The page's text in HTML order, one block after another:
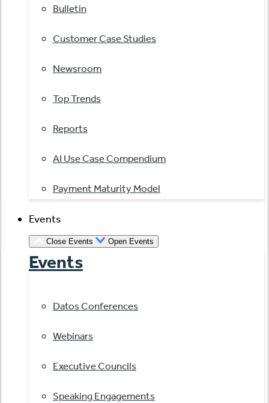
Bulletin
Customer Case Studies
Newsroom
Top Trends
Reports
AI Use Case Compendium
Payment Maturity Model
Events
Close Events Open Events
Events
Datos Conferences
Webinars
Executive Councils
Speaking Engagements